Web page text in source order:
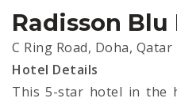
Radisson Blu
C Ring Road, Doha, Qatar
Hotel Details
This 5-star hotel in the